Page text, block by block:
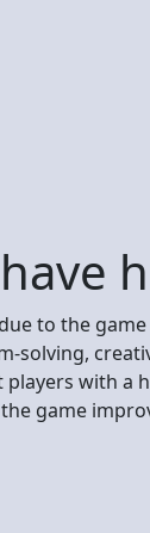
to the
solving,
with a
game